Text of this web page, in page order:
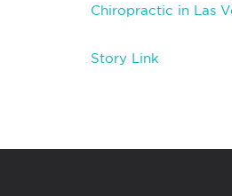
Chiropractic in Las
Story Link